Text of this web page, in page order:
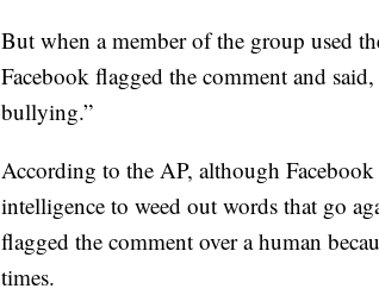
But when a member of the group used
Facebook flagged the comment and
bullying.”
According to the AP, although
intelligence to weed out words that go
flagged the comment over a human
times.